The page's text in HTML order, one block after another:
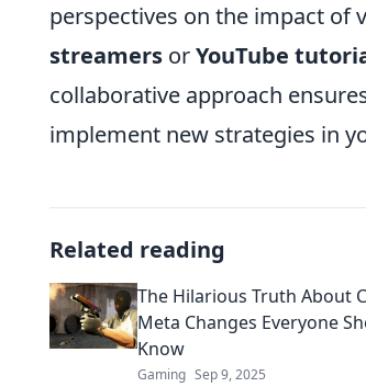
perspectives on the impact of
streamers orYouTube
collaborative approach
implement new strategies in
Related reading
The Hilarious Truth About
Meta Changes Everyone
Know
Gaming Sep 9, 2025